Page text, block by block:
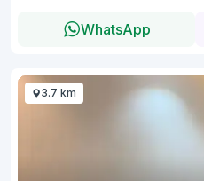
WhatsApp
3.7 km